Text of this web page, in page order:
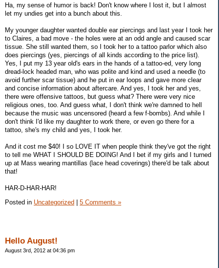
Ha, my sense of humor is back! Don't know where I lost it, but I almost
let my undies get into a bunch about this.
My younger daughter wanted double ear piercings and last year I took her
to Claires, a bad move - the holes were at an odd angle and caused scar
tissue. She still wanted them, so I took her to a tattoo parlor which also
does piercings (yes, piercings of all kinds according to the price list).
Yes, I put my 13 year old's ears in the hands of a tattoo-ed, very long
dread-lock headed man, who was polite and kind and used a needle (to
avoid further scar tissue) and he put in ear loops and gave more clear
and concise information about aftercare. And yes, I took her and yes,
there were offensive tattoos, but guess what? There were very nice
religious ones, too. And guess what, I don't think we're damned to hell
because the music was uncensored (heard a few f-bombs). And while I
don't think I'd like my daughter to work there, or even go there for a
tattoo, she's my child and yes, I took her.
And it cost me $40! I so LOVE IT when people think they've got the right
to tell me WHAT I SHOULD BE DOING! And I bet if my girls and I turned
up at Mass wearing mantillas (lace head coverings) there'd be talk about
that!
HAR-D-HAR-HAR!
Posted in Uncategorized 5 Comments »
Hello August!
August 3rd, 2012 at 04:36 pm